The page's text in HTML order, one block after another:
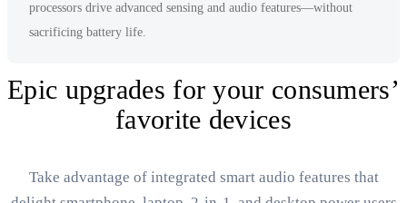
processors drive advanced sensing and audio features—without
sacrificing battery life.
Epic upgrades for your consumers’
favorite devices
Take advantage of integrated smart audio features that